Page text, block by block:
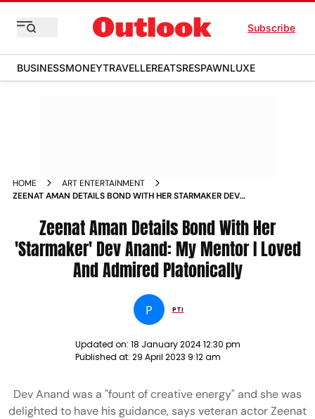
Subscribe
BUSINESSMONEYTRAVELLEREATSRESPAWNLUXE
HOME
ART ENTERTAINMENT
ZEENAT AMAN DETAILS BOND WITH HER STARMAKER DEV
Zeenat Aman Details Bond With Her
'Starmaker' Dev Anand: My Mentor I Loved
And Admired Platonically
P PTI
Updated on: 18 January 2024 12:30 pm
Published at: 29 April 2023 9:12 am
Dev Anand was a "fount of creative energy" and she was
delighted to have his guidance, says veteran actor Zeenat